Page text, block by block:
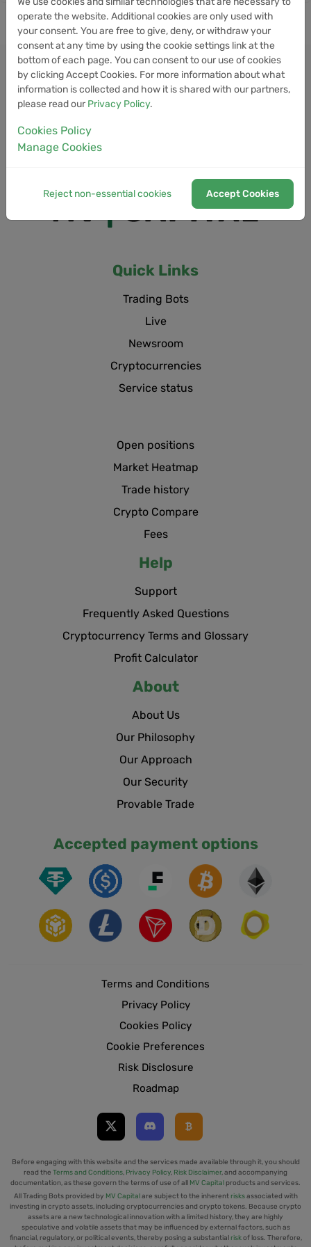
Quick Links
Trading Bots
Live
Newsroom
Cryptocurrencies
Service status
Open positions
Market Heatmap
Trade history
Crypto Compare
Fees
Help
Support
Frequently Asked Questions
Cryptocurrency Terms and Glossary
Profit Calculator
About
About Us
Our Philosophy
Our Approach
Our Security
Provable Trade
Accepted payment options
Terms and Conditions
Privacy Policy
Cookies Policy
Cookie Preferences
Risk Disclosure
Roadmap
Before engaging with this website and the services made available through it, you should
read the Terms and Conditions, Privacy Policy, Risk Disclaimer, and accompanying
documentation, as these govern the terms of use of all
MV Capital products and services.
All Trading Bots provided by MV Capital are subject to the inherent risksassociated with
investing in crypto assets, including cryptocurrencies and crypto tokens. Because crypto
assets are a new technological innovation with a limited history, they are highly
speculative and volatile assets that may be influenced by external factors, such as
financial, regulatory, or political events, thereby posing a substantial riskof loss. Therefore,
operate the website. Additional cookies are only used with
your consent. You are free to give, deny, or withdraw your
consent at any time by using the cookie settings link at the
bottom of each page. You can consent to our use of cookies
by clicking Accept Cookies. For more information about what
information is collected and how it is shared with our partners,
please read our Privacy Policy.
Cookies Policy
Manage Cookies
Reject non-essential cookies Accept Cookies